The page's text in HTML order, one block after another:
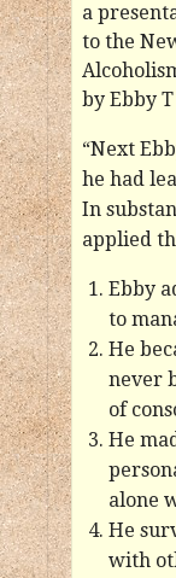
a
to the
by Ebby
“Next
he had
In
applied
Ebby
to
He
never
of
He
alone
He
with